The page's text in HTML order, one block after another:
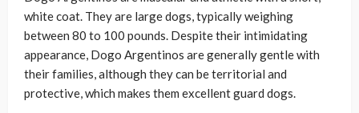
white coat. They are large dogs, typically weighing
between 80 to 100 pounds. Despite their intimidating
appearance, Dogo Argentinos are generally gentle with
their families, although they can be territorial and
protective, which makes them excellent guard dogs.